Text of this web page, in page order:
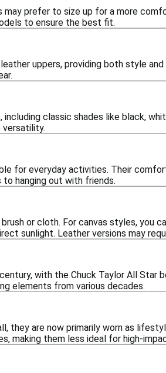
may prefer to size up for a more
to ensure the best fit.
uppers, providing both style
classic shades like black,
versatility.
for everyday activities. Their
to hanging out with friends.
or cloth. For canvas styles, you
sunlight. Leather versions may
with the Chuck Taylor All Star
elements from various decades.
they are now primarily worn as
making them less ideal for high-